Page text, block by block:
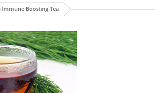
Immune Boosting Tea